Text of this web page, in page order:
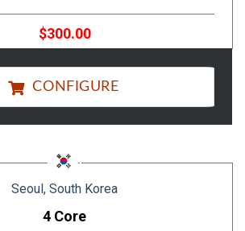
$300.00
CONFIGURE
Seoul, South Korea
4 Core